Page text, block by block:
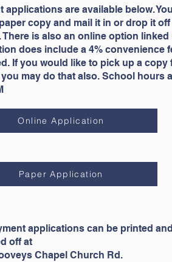
applications are available below.
copy and mail it in or drop it off
There is also an online option linked
does include a 4% convenience
If you would like to pick up a copy
may do that also. School hours
Online Application
Paper Application
applications can be printed
off at
Chapel Church Rd.